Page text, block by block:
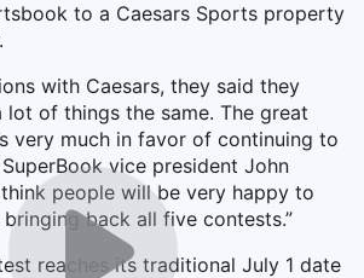
to a Caesars Sports property
with Caesars, they said they
of things the same. The great
very much in favor of continuing to
vice president John
think people will be very happy to
bringing back all five contests.”
reaches its traditional July 1 date